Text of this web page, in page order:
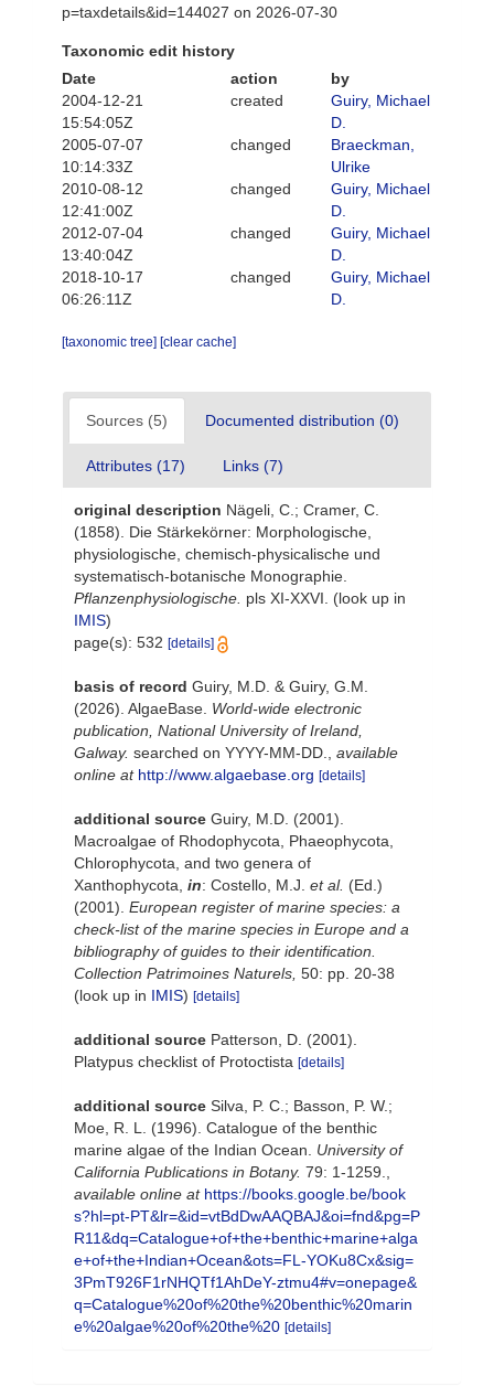
p=taxdetails&id=144027 on 2026-07-30
Taxonomic edit history
Date
action
by
2004-12-21
15:54:05Z
created
Guiry, Michael
D.
2005-07-07
10:14:33Z
changed
Braeckman,
Ulrike
2010-08-12
12:41:00Z
changed
Guiry, Michael
D.
2012-07-04
13:40:04Z
changed
Guiry, Michael
D.
2018-10-17
06:26:11Z
changed
Guiry, Michael
D.
[taxonomic tree] [clear cache]
Sources (5) Documented distribution (0)
Attributes (17) Links (7)
original description Nägeli, C.; Cramer, C.
(1858). Die Stärkekörner: Morphologische,
physiologische, chemisch-physicalische und
systematisch-botanische Monographie.
Pflanzenphysiologische. pls XI-XXVI.
(look up in
IMIS)
page(s): 532 [details]
basis of record Guiry, M.D. & Guiry, G.M.
(2026). AlgaeBase. World-wide electronic
publication, National University of Ireland,
Galway. searched on YYYY-MM-DD.
available
online at http://www.algaebase.org [details]
additional source Guiry, M.D. (2001).
Macroalgae of Rhodophycota, Phaeophycota,
Chlorophycota, and two genera of
Xanthophycota, in: Costello, M.J. et al. (Ed.)
(2001). European register of marine species: a
check-list of the marine species in Europe and a
bibliography of guides to their identification.
Collection Patrimoines Naturels, 50: pp. 20-38
(look up in IMIS) [details]
additional source Patterson, D. (2001).
Platypus checklist of Protoctista [details]
additional source Silva, P. C.; Basson, P. W.;
Moe, R. L. (1996). Catalogue of the benthic
marine algae of the Indian Ocean. University of
California Publications in Botany. 79: 1-1259.
available online at https://books.google.be/book
s?hl=pt-PT&lr=&id=vtBdDwAAQBAJ&oi=fnd&pg=P
R11&dq=Catalogue+of+the+benthic+marine+alga
e+of+the+Indian+Ocean&ots=FL-YOKu8Cx&sig=
3PmT926F1rNHQTf1AhDeY-ztmu4#v=onepage&
q=Catalogue%20of%20the%20benthic%20marin
e%20algae%20of%20the%20 [details]